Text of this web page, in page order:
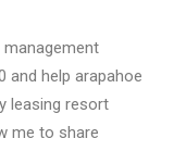
and help arapahoe
leasing resort
me to share